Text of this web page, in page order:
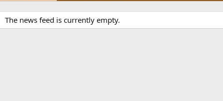
The news feed is currently empty.